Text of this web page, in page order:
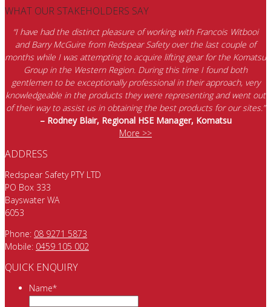
WHAT OUR STAKEHOLDERS SAY
“I have had the distinct pleasure of working with Francois Witbooi
and Barry McGuire from Redspear Safety over the last couple of
months while I was attempting to acquire lifting gear for the Komatsu
Group in the Western Region. During this time I found both
gentlemen to be exceptionally professional in their approach, very
knowledgeable in the products they were representing and went out
of their way to assist us in obtaining the best products for our sites.”
– Rodney Blair, Regional HSE Manager, Komatsu
More >>
ADDRESS
Redspear Safety PTY LTD
PO Box 333
Bayswater WA
6053
Phone: 08 9271 5873
Mobile: 0459 105 002
QUICK ENQUIRY
Name*